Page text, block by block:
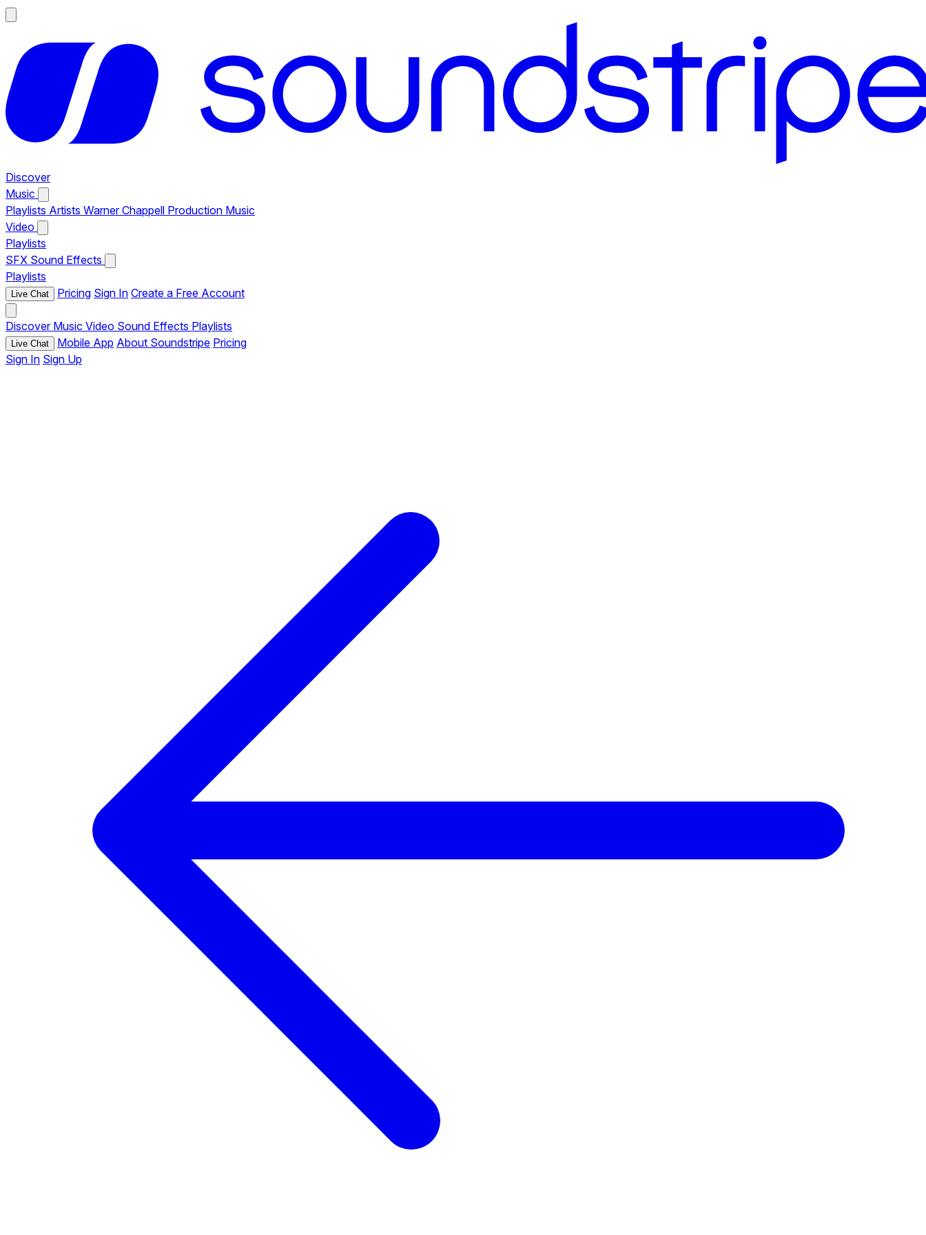
Discover
Music
Playlists Artists Warner Chappell Production Music
Video
Playlists
SFX Sound Effects
Playlists
Live Chat Pricing Sign In Create a Free Account
Discover Music Video Sound Effects Playlists
Live Chat Mobile App About Soundstripe Pricing
Sign In Sign Up